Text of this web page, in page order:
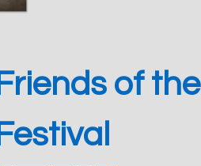
Friends of the
Festival